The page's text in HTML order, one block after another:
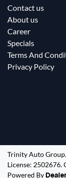
Contact us
About us
Career
Specials
Terms And
Privacy Policy
Trinity Auto Group.
License: 2502676.
Powered By